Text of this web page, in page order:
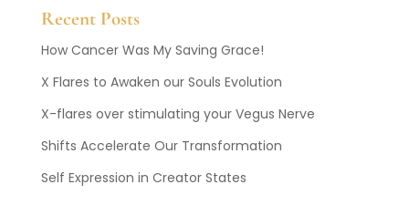
Recent Posts
How Cancer Was My Saving Grace!
X Flares to Awaken our Souls Evolution
X-flares over stimulating your Vegus Nerve
Shifts Accelerate Our Transformation
Self Expression in Creator States